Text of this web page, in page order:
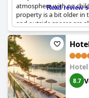
haven for adults
atmosphere with no
property is a bit older in
and outside spaces are
hotel's on-site
area are particularly
stays at the
many describing the
Read review
8.7